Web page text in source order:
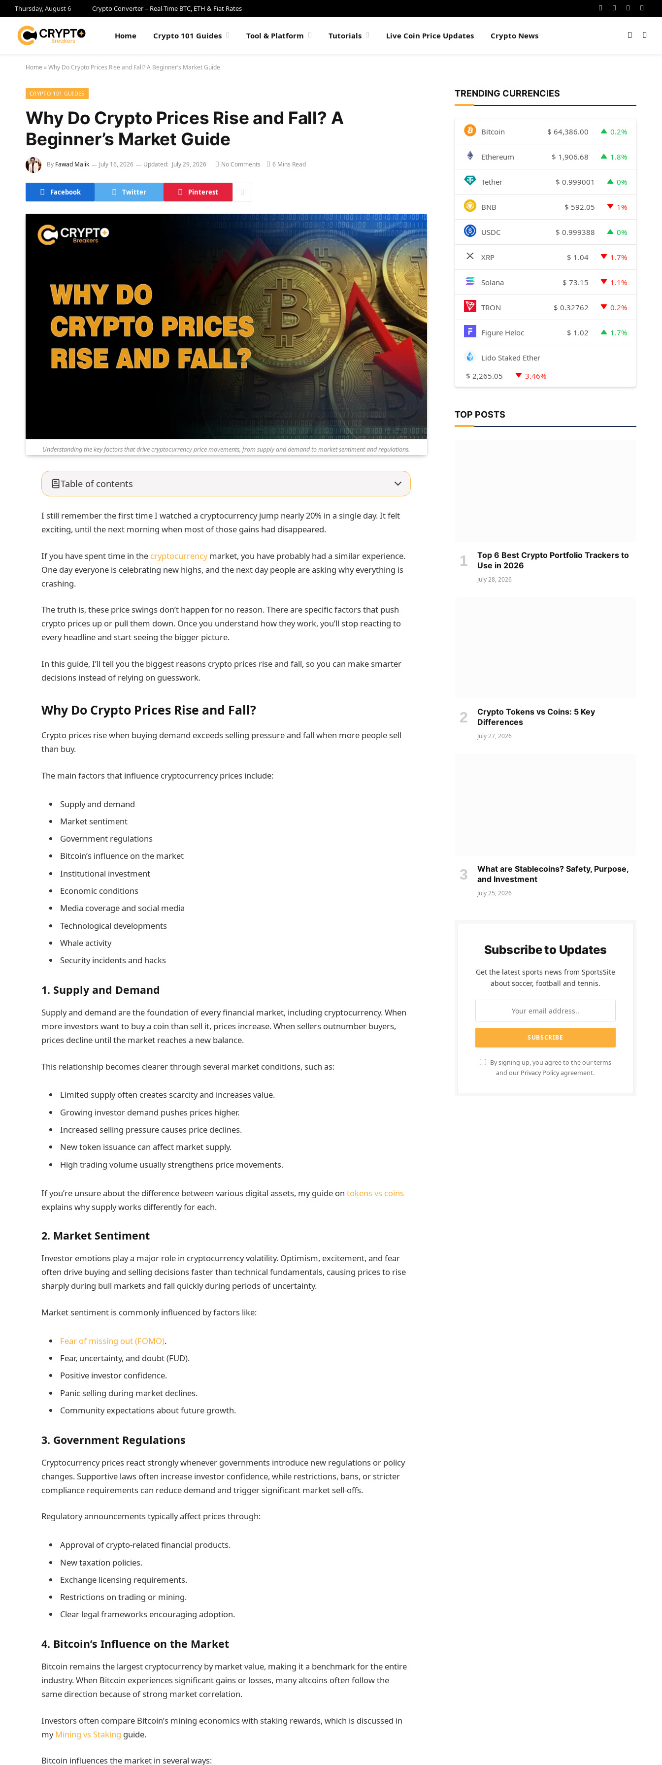
Thursday, August 6 Crypto Converter – Real-Time BTC, ETH & Fiat Rates Instagram
Pinterest
YouTube
Home Crypto 101 Guides Tool & Platform Tutorials Live Coin Price Updates Crypto News
Home »Why Do Crypto Prices Rise and Fall? A Beginner’s Market Guide
CRYPTO 101 GUIDES
Why Do Crypto Prices Rise and Fall? A
Beginner’s Market Guide
By Fawad Malik July 16, 2026 Updated: July 29, 2026 No Comments 6 Mins Read
Facebook Twitter Pinterest
Understanding the key factors that drive cryptocurrency price movements, from supply and demand to market sentiment and regulations.
Table of contents
I still remember the first time I watched a cryptocurrency jump nearly 20% in a single day. It felt
exciting, until the next morning when most of those gains had disappeared.
If you have spent time in the cryptocurrencymarket, you have probably had a similar experience.
One day everyone is celebrating new highs, and the next day people are asking why everything is
crashing.
The truth is, these price swings don’t happen for no reason. There are specific factors that push
crypto prices up or pull them down. Once you understand how they work, you’ll stop reacting to
every headline and start seeing the bigger picture.
In this guide, I’ll tell you the biggest reasons crypto prices rise and fall, so you can make smarter
decisions instead of relying on guesswork.
Why Do Crypto Prices Rise and Fall?
Crypto prices rise when buying demand exceeds selling pressure and fall when more people sell
than buy.
The main factors that influence cryptocurrency prices include:
Supply and demand
Market sentiment
Government regulations
Bitcoin’s influence on the market
Institutional investment
Economic conditions
Media coverage and social media
Technological developments
Whale activity
Security incidents and hacks
1. Supply and Demand
Supply and demand are the foundation of every financial market, including cryptocurrency. When
more investors want to buy a coin than sell it, prices increase. When sellers outnumber buyers,
prices decline until the market reaches a new balance.
This relationship becomes clearer through several market conditions, such as:
Limited supply often creates scarcity and increases value.
Growing investor demand pushes prices higher.
Increased selling pressure causes price declines.
New token issuance can affect market supply.
High trading volume usually strengthens price movements.
If you’re unsure about the difference between various digital assets, my guide on tokens vs coins
explains why supply works differently for each.
2. Market Sentiment
Investor emotions play a major role in cryptocurrency volatility. Optimism, excitement, and fear
often drive buying and selling decisions faster than technical fundamentals, causing prices to rise
sharply during bull markets and fall quickly during periods of uncertainty.
Market sentiment is commonly influenced by factors like:
Fear of missing out (FOMO).
Fear, uncertainty, and doubt (FUD).
Positive investor confidence.
Panic selling during market declines.
Community expectations about future growth.
3. Government Regulations
Cryptocurrency prices react strongly whenever governments introduce new regulations or policy
changes. Supportive laws often increase investor confidence, while restrictions, bans, or stricter
compliance requirements can reduce demand and trigger significant market sell-offs.
Regulatory announcements typically affect prices through:
Approval of crypto-related financial products.
New taxation policies.
Exchange licensing requirements.
Restrictions on trading or mining.
Clear legal frameworks encouraging adoption.
4. Bitcoin’s Influence on the Market
Bitcoin remains the largest cryptocurrency by market value, making it a benchmark for the entire
industry. When Bitcoin experiences significant gains or losses, many altcoins often follow the
same direction because of strong market correlation.
Investors often compare Bitcoin’s mining economics with staking rewards, which is discussed in
myMining vs Staking guide.
Bitcoin influences the market in several ways:
TRENDING CURRENCIES
Bitcoin $ 64,386.00 0.2%
Ethereum $ 1,906.68 1.8%
Tether $ 0.999001 0%
BNB $ 592.05 1%
USDC $ 0.999388 0%
XRP $ 1.04 1.7%
Solana $ 73.15 1.1%
TRON $ 0.32762 0.2%
Figure Heloc $ 1.02 1.7%
Lido Staked Ether
$ 2,265.05 3.46%
TOP POSTS
Top 6 Best Crypto Portfolio Trackers to
Use in 2026
July 28, 2026
Crypto Tokens vs Coins: 5 Key
Differences
July 27, 2026
What are Stablecoins? Safety, Purpose,
and Investment
July 25, 2026
Subscribe to Updates
Get the latest sports news from SportsSite
about soccer, football and tennis.
By signing up, you agree to the our terms
and our Privacy Policyagreement.